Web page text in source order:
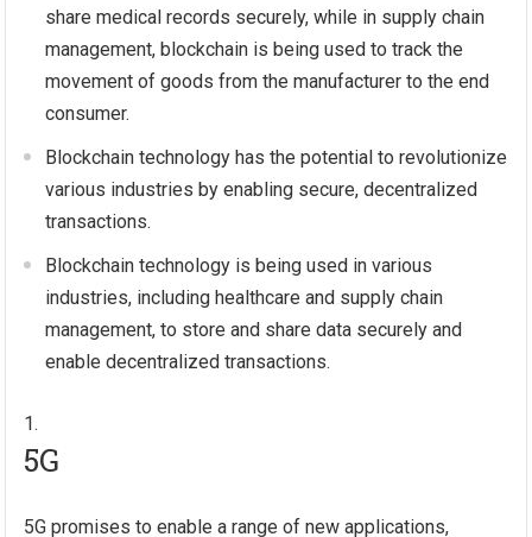
share medical records securely, while in supply chain
management, blockchain is being used to track the
movement of goods from the manufacturer to the end
consumer.
Blockchain technology has the potential to revolutionize
various industries by enabling secure, decentralized
transactions.
Blockchain technology is being used in various
industries, including healthcare and supply chain
management, to store and share data securely and
enable decentralized transactions.
5G
5G promises to enable a range of new applications,